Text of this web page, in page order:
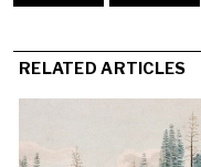
RELATED ARTICLES